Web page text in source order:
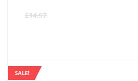
£14.97
SALE!